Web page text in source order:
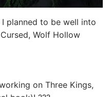
planned to be well into
Wolf Hollow
on Three Kings,